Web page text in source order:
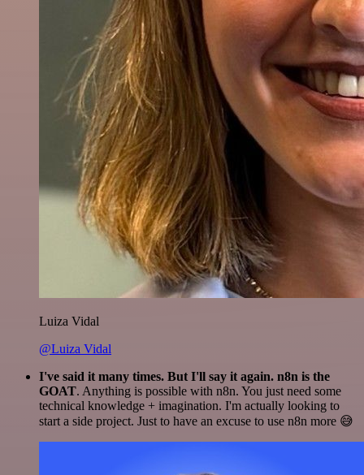
Luiza Vidal
@Luiza Vidal
I've said it many times. But I'll say it again. n8n is the
GOAT. Anything is possible with n8n. You just need some
technical knowledge + imagination. I'm actually looking to
start a side project. Just to have an excuse to use n8n more 😅